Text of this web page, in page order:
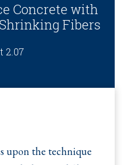
Concrete with
Fibers
2.07
upon the technique